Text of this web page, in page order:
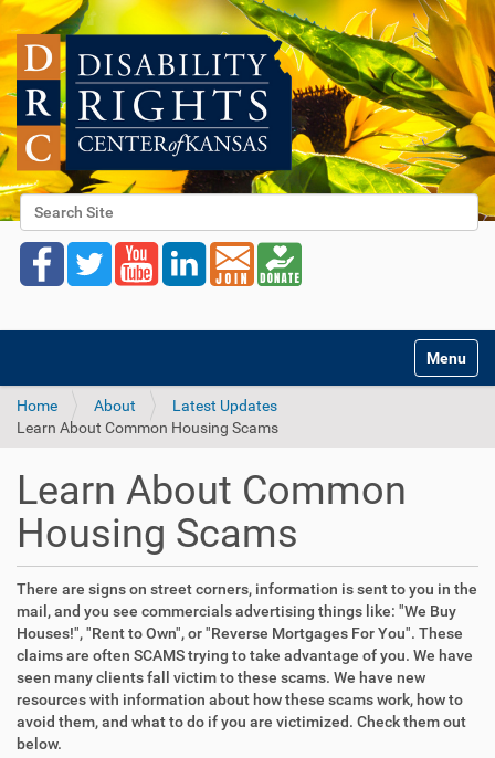
Search Site
Advanced Search…
Toggle
Home About
Latest Updates
Learn About Common Housing Scams
Learn About Common
Housing Scams
There are signs on street corners, information is sent to you in the
mail, and you see commercials advertising things like: "We Buy
Houses!", "Rent to Own", or "Reverse Mortgages For You". These
claims are often SCAMS trying to take advantage of you. We have
seen many clients fall victim to these scams. We have new
resources with information about how these scams work, how to
avoid them, and what to do if you are victimized. Check them out
below.